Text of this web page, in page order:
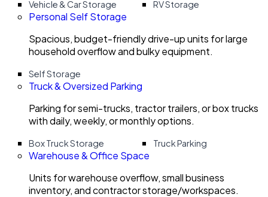
Vehicle & Car Storage RV Storage
Personal Self Storage
Spacious, budget-friendly drive-up units for large
household overflow and bulky equipment.
Self Storage
Truck & Oversized Parking
Parking for semi-trucks, tractor trailers, or box trucks
with daily, weekly, or monthly options.
Box Truck Storage Truck Parking
Warehouse & Office Space
Units for warehouse overflow, small business
inventory, and contractor storage/workspaces.